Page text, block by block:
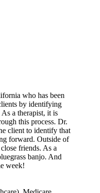
who has been
by identifying
a therapist, it is
this process. Dr.
client to identify that
forward. Outside of
friends. As a
banjo. And
week!